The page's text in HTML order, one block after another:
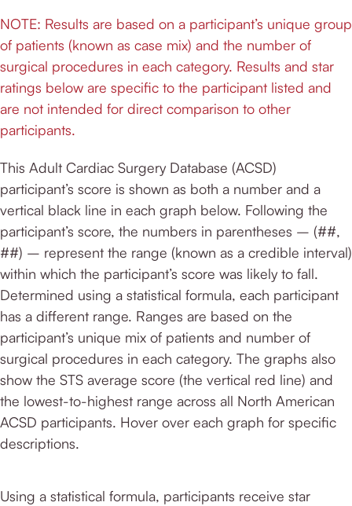
NOTE: Results are based on a participant’s unique group
of patients (known as case mix) and the number of
surgical procedures in each category. Results and star
ratings below are specific to the participant listed and
are not intended for direct comparison to other
participants.
This Adult Cardiac Surgery Database (ACSD)
participant’s score is shown as both a number and a
vertical black line in each graph below. Following the
participant’s score, the numbers in parentheses – (##,
##) – represent the range (known as a credible interval)
within which the participant’s score was likely to fall.
Determined using a statistical formula, each participant
has a different range. Ranges are based on the
participant’s unique mix of patients and number of
surgical procedures in each category. The graphs also
show the STS average score (the vertical red line) and
the lowest-to-highest range across all North American
ACSD participants. Hover over each graph for specific
descriptions.
Using a statistical formula, participants receive star